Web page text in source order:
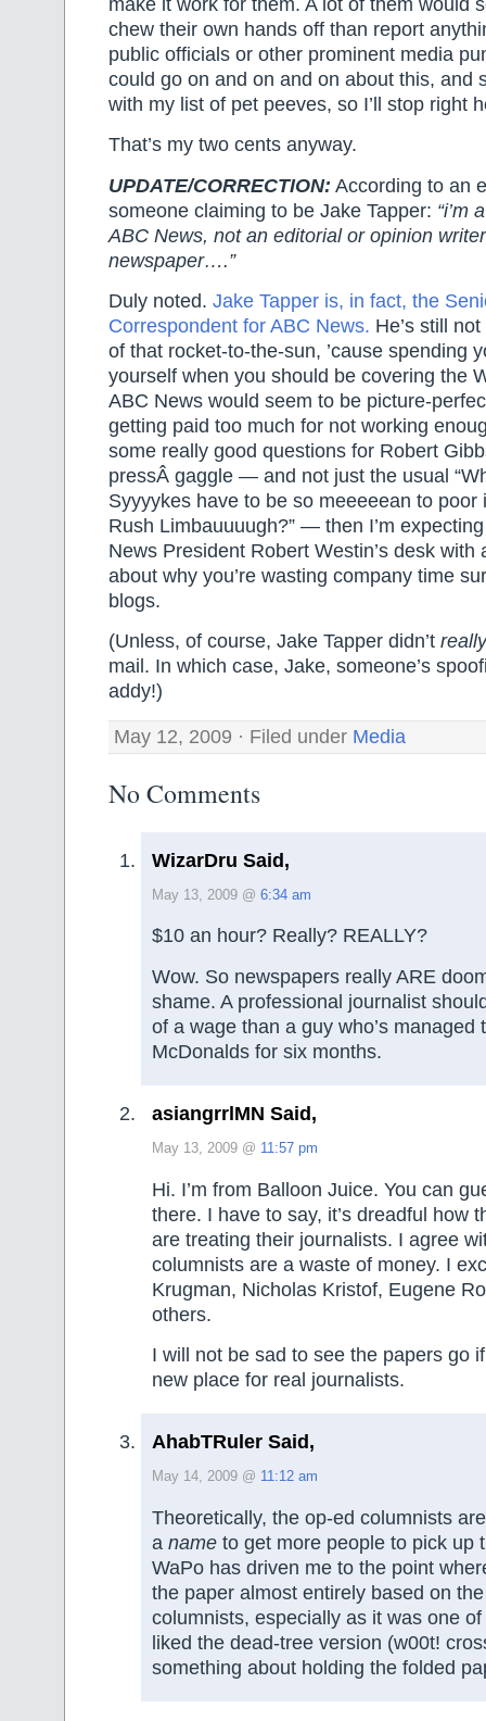
chew their own hands off than report
public officials or other prominent media
could go on and on and on about this, and
with my list of pet peeves, so I’ll stop right
That’s my two cents anyway.
UPDATE/CORRECTION: According to an
someone claiming to be Jake Tapper: “i’m
ABC News, not an editorial or opinion
newspaper….”
Duly noted. Jake Tapper is, in fact, the
Correspondent for ABC News. He’s still
of that rocket-to-the-sun, ’cause spending
yourself when you should be covering the
ABC News would seem to be picture-
getting paid too much for not working
some really good questions for Robert
pressÂ gaggle — and not just the usual
Syyyykes have to be so meeeeean to poor
Rush Limbauuuugh?” — then I’m
News President Robert Westin’s desk with
about why you’re wasting company time
blogs.
(Unless, of course, Jake Tapper didn’t really
mail. In which case, Jake, someone’s
addy!)
May 12, 2009 · Filed under Media
No Comments
WizarDru Said,
May 13, 2009 @ 6:34 am
$10 an hour? Really? REALLY?
Wow. So newspapers really ARE
shame. A professional journalist
of a wage than a guy who’s managed
McDonalds for six months.
asiangrrlMN Said,
May 13, 2009 @ 11:57 pm
Hi. I’m from Balloon Juice. You can
there. I have to say, it’s dreadful how
are treating their journalists. I agree
columnists are a waste of money. I
Krugman, Nicholas Kristof, Eugene
others.
I will not be sad to see the papers go
new place for real journalists.
AhabTRuler Said,
May 14, 2009 @ 11:12 am
Theoretically, the op-ed columnists
a name to get more people to pick up
WaPo has driven me to the point
the paper almost entirely based on
columnists, especially as it was one
liked the dead-tree version (w00t!
something about holding the folded